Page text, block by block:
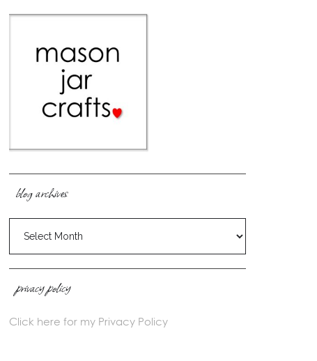
blog archives
archives
privacy policy
Click here for my Privacy Policy